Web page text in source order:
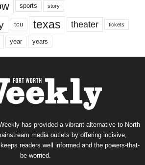
sports story
tcu texas theater tickets
year years
has provided a vibrant alternative to North
media outlets by offering incisive,
readers well informed and the powers-that-
be worried.